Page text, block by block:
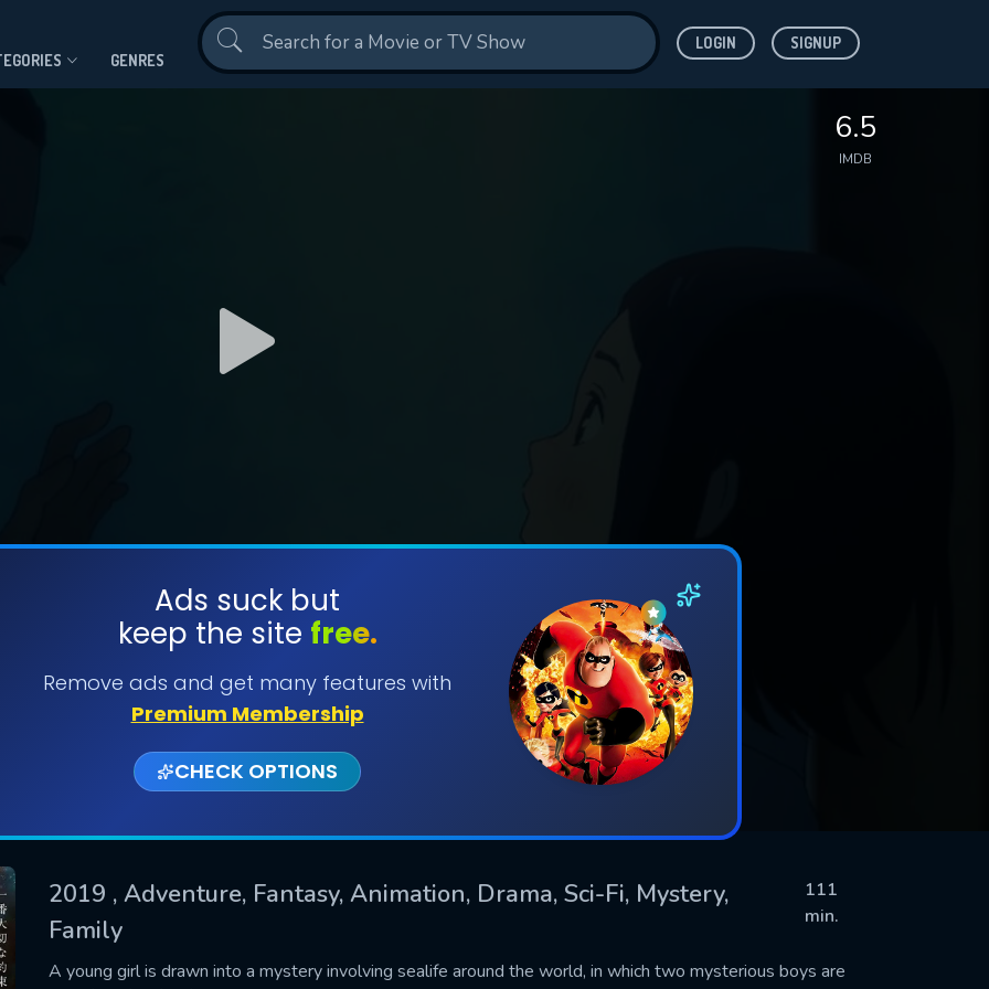
GENRES
LOGIN SIGNUP
6.5
IMDB
Ads suck but
keep the site free.
Remove ads and get many features with
Premium Membership
CHECK OPTIONS
2019 , Adventure, Fantasy, Animation, Drama, Sci-Fi, Mystery,
Family
111
min.
A young girl is drawn into a mystery involving sealife around the world, in which two mysterious boys are
SUBMIT
US
fill all fields.